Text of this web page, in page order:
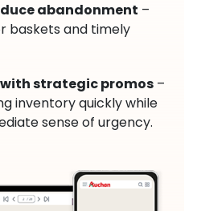
abandonment –
baskets and timely
strategic promos –
inventory quickly while
sense of urgency.